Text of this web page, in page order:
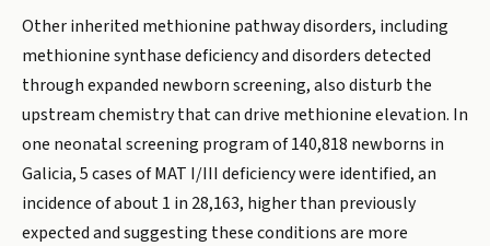
Other inherited methionine pathway disorders, including
methionine synthase deficiency and disorders detected
through expanded newborn screening, also disturb the
upstream chemistry that can drive methionine elevation. In
one neonatal screening program of 140,818 newborns in
Galicia, 5 cases of MAT I/III deficiency were identified, an
incidence of about 1 in 28,163, higher than previously
expected and suggesting these conditions are more